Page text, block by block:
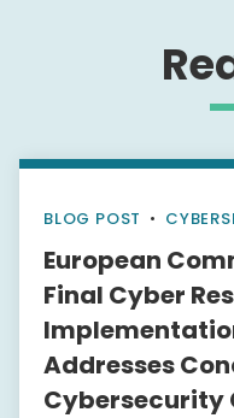
BLOG POST •
European
Final Cyber
Addresses
Cybersecurity